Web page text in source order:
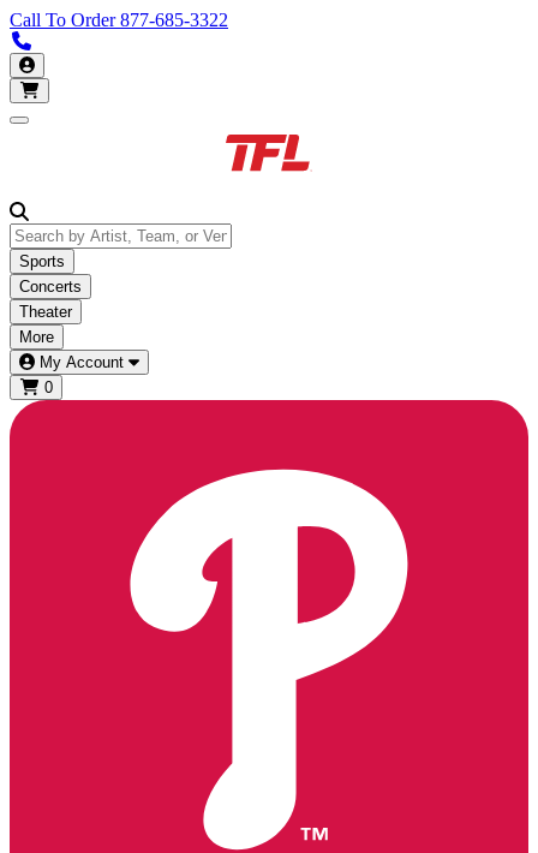
Call To Order877-685-3322
My Account
Open main menu
Sports
Concerts
Theater
More
My Account
0